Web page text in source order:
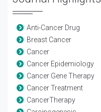
Anti-Cancer Drug
Breast Cancer
Cancer
Cancer Epidemiology
Cancer Gene Therapy
Cancer Treatment
CancerTherapy